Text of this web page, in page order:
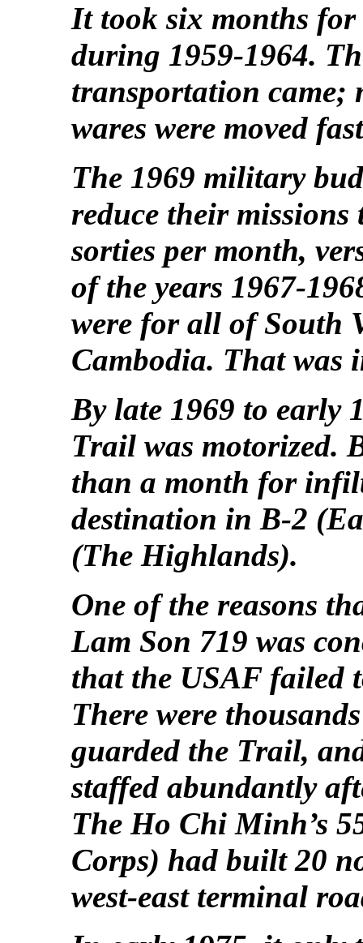
It took six months for
during 1959-1964.
transportation came;
wares were moved
The 1969 military
reduce their missions
sorties per month,
of the years 1967-
were for all of South
Cambodia. That was
By late 1969 to early
Trail was motorized.
than a month for
destination in B-2
(The Highlands).
One of the reasons
Lam Son 719 was
that the USAF failed
There were
guarded the Trail,
staffed abundantly
The Ho Chi Minh’s
Corps) had built 20
west-east terminal